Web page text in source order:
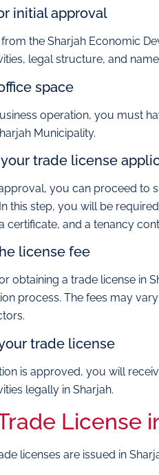
initial approval
the Sharjah Economic
legal structure, and
space
operation, you must
Municipality.
trade license
you can proceed to
this step, you will be
certificate, and a tenancy
license fee
obtaining a trade license in
process. The fees may
trade license
is approved, you will
legally in Sharjah.
License
licenses are issued in